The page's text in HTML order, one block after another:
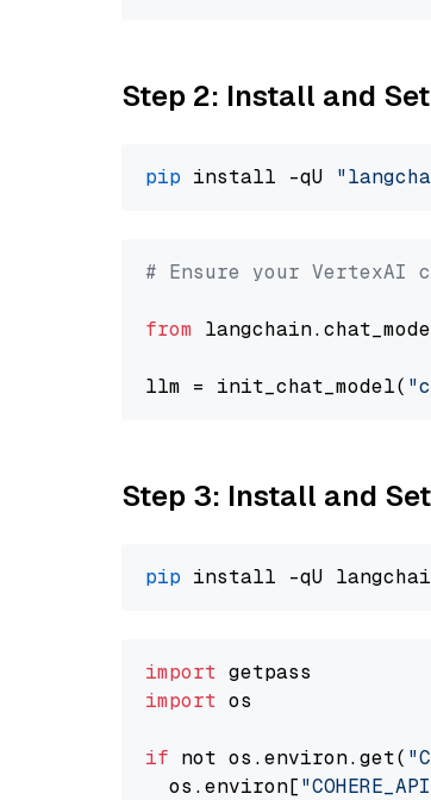
Step 2: Install and
pip install -qU
# Ensure your VertexAI
from
llm = init_chat_model(
Step 3: Install and
pip
import
import os
if not os.environ.get(
  os.environ[